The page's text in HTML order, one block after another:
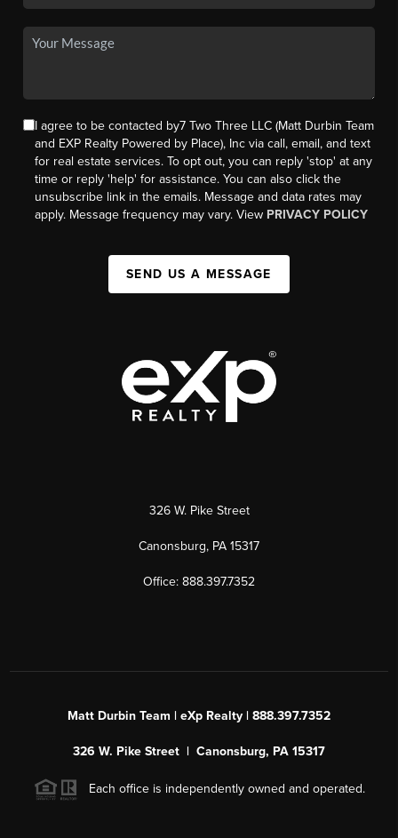
I agree to be contacted by7 Two Three LLC (Matt Durbin Team
and EXP Realty Powered by Place), Inc via call, email, and text
for real estate services. To opt out, you can reply 'stop' at any
time or reply 'help' for assistance. You can also click the
unsubscribe link in the emails. Message and data rates may
apply. Message frequency may vary. View PRIVACY POLICY
SEND US A MESSAGE
326 W. Pike Street
Canonsburg, PA 15317
Office: 888.397.7352
Matt Durbin Team | eXp Realty | 888.397.7352
326 W. Pike Street | Canonsburg, PA 15317
Each office is independently owned and operated.